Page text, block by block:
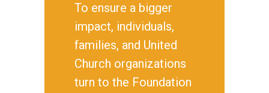
To ensure a bigger
impact, individuals,
families, and United
Church organizations
turn to the Foundation